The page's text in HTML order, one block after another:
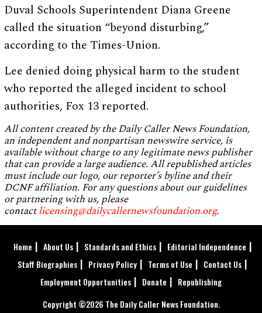
Duval Schools Superintendent Diana Greene
called the situation “beyond disturbing,”
according to the Times-Union.
Lee denied doing physical harm to the student
who reported the alleged incident to school
authorities, Fox 13 reported.
All content created by the Daily Caller News Foundation,
an independent and nonpartisan newswire service, is
available without charge to any legitimate news publisher
that can provide a large audience. All republished articles
must include our logo, our reporter’s byline and their
DCNF affiliation. For any questions about our guidelines
or partnering with us, please
contactlicensing@dailycallernewsfoundation.org.
Home About Us Standards and Ethics
Editorial Independence
Staff Biographies
Privacy Policy Terms of Use
Contact Us
Employment Opportunities
Donate
Republishing
Copyright ©2026 The Daily Caller News Foundation.